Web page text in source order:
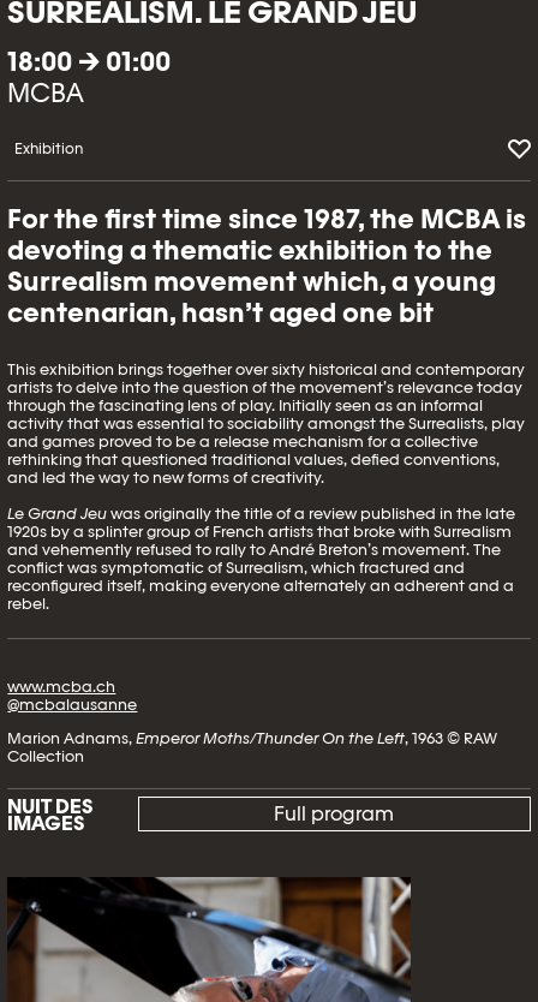
SURREALISM. LE GRAND JEU
18:00 → 01:00
MCBA
Exhibition
For the first time since 1987, the MCBA is
devoting a thematic exhibition to the
Surrealism movement which, a young
centenarian, hasn’t aged one bit
This exhibition brings together over sixty historical and contemporary
artists to delve into the question of the movement’s relevance today
through the fascinating lens of play. Initially seen as an informal
activity that was essential to sociability amongst the Surrealists, play
and games proved to be a release mechanism for a collective
rethinking that questioned traditional values, defied conventions,
and led the way to new forms of creativity.
Le Grand Jeu was originally the title of a review published in the late
1920s by a splinter group of French artists that broke with Surrealism
and vehemently refused to rally to André Breton’s movement. The
conflict was symptomatic of Surrealism, which fractured and
reconfigured itself, making everyone alternately an adherent and a
rebel.
www.mcba.ch
@mcbalausanne
Marion Adnams,Emperor Moths/Thunder On the Left, 1963 © RAW
Collection
NUIT DES
IMAGES Full program